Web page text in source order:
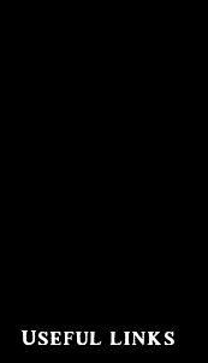
Useful links